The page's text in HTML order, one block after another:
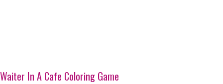
Waiter In A Cafe Coloring Game